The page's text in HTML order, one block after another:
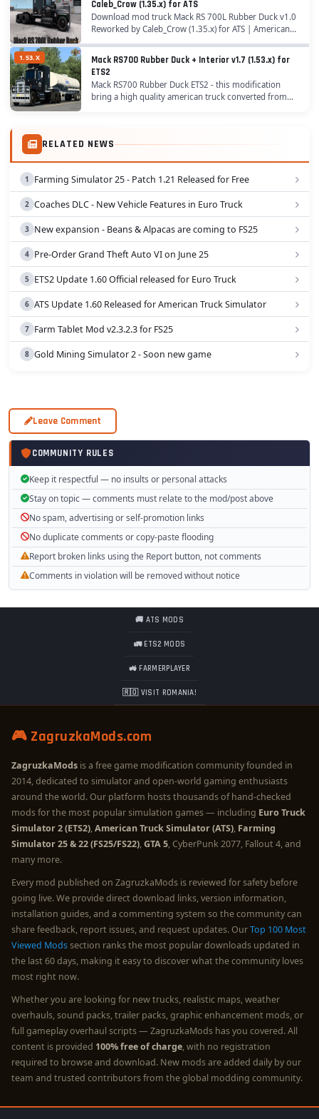
Caleb_Crow (1.35.x) for ATS
Download mod truck Mack RS 700L Rubber Duck v1.0
Reworked by Caleb_Crow (1.35.x) for ATS | American
Truck Simulator game. A great addition added to the
game American Truck Simulator is Truck Mack RS...
1.53.X
Mack RS700 Rubber Duck + Interior v1.7 (1.53.x) for
ETS2
Mack RS700 Rubber Duck ETS2 - this modification
bring a high quality american truck converted from
RELATED NEWS
Farming Simulator 25 - Patch 1.21 Released for Free
Coaches DLC - New Vehicle Features in Euro Truck
New expansion - Beans & Alpacas are coming to FS25
Pre-Order Grand Theft Auto VI on June 25
ETS2 Update 1.60 Official released for Euro Truck
ATS Update 1.60 Released for American Truck Simulator
Farm Tablet Mod v2.3.2.3 for FS25
Gold Mining Simulator 2 - Soon new game
Leave Comment
COMMUNITY RULES
Keep it respectful — no insults or personal attacks
Stay on topic — comments must relate to the mod/post above
No spam, advertising or self-promotion links
No duplicate comments or copy-paste flooding
Report broken links using the Report button, not comments
Comments in violation will be removed without notice
🚚 ATS MODS
🚛 ETS2 MODS
🚜 FARMERPLAYER
🇷🇴 VISIT ROMANIA!
🎮 ZagruzkaMods.com
ZagruzkaMods is a free game modification community founded in
2014, dedicated to simulator and open-world gaming enthusiasts
around the world. Our platform hosts thousands of hand-checked
mods for the most popular simulation games — including Euro Truck
Simulator 2 (ETS2),American Truck Simulator (ATS), Farming
Simulator 25 & 22 (FS25/FS22),GTA 5, CyberPunk 2077, Fallout 4, and
many more.
Every mod published on ZagruzkaMods is reviewed for safety before
going live. We provide direct download links, version information,
installation guides, and a commenting system so the community can
share feedback, report issues, and request updates. OurTop 100 Most
Viewed Modssection ranks the most popular downloads updated in
the last 60 days, making it easy to discover what the community loves
most right now.
Whether you are looking for new trucks, realistic maps, weather
overhauls, sound packs, trailer packs, graphic enhancement mods, or
full gameplay overhaul scripts — ZagruzkaMods has you covered. All
content is provided 100% free of charge, with no registration
required to browse and download. New mods are added daily by our
team and trusted contributors from the global modding community.